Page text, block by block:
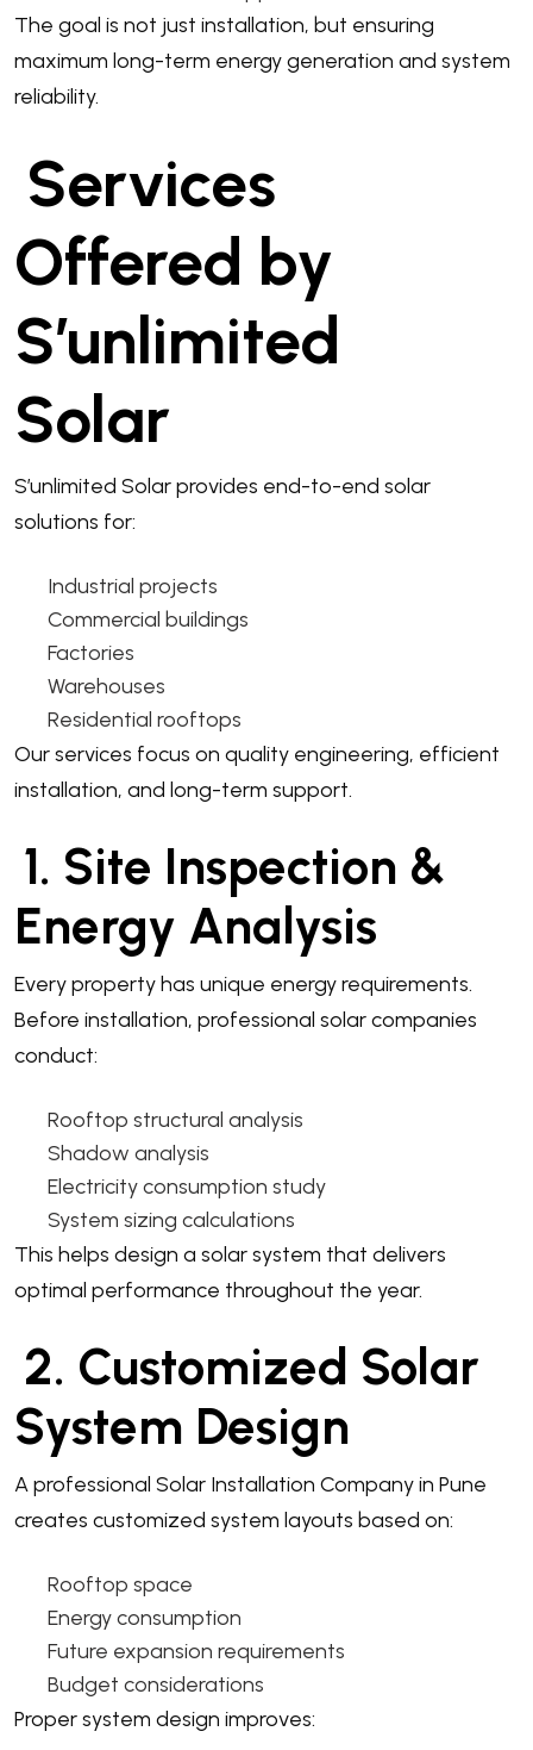
The goal is not just installation, but ensuring
maximum long-term energy generation and system
reliability.
Services
Offered by
S’unlimited
Solar
S’unlimited Solar provides end-to-end solar
solutions for:
Industrial projects
Commercial buildings
Factories
Warehouses
Residential rooftops
Our services focus on quality engineering, efficient
installation, and long-term support.
1. Site Inspection &
Energy Analysis
Every property has unique energy requirements.
Before installation, professional solar companies
conduct:
Rooftop structural analysis
Shadow analysis
Electricity consumption study
System sizing calculations
This helps design a solar system that delivers
optimal performance throughout the year.
2. Customized Solar
System Design
A professional Solar Installation Company in Pune
creates customized system layouts based on:
Rooftop space
Energy consumption
Future expansion requirements
Budget considerations
Proper system design improves: